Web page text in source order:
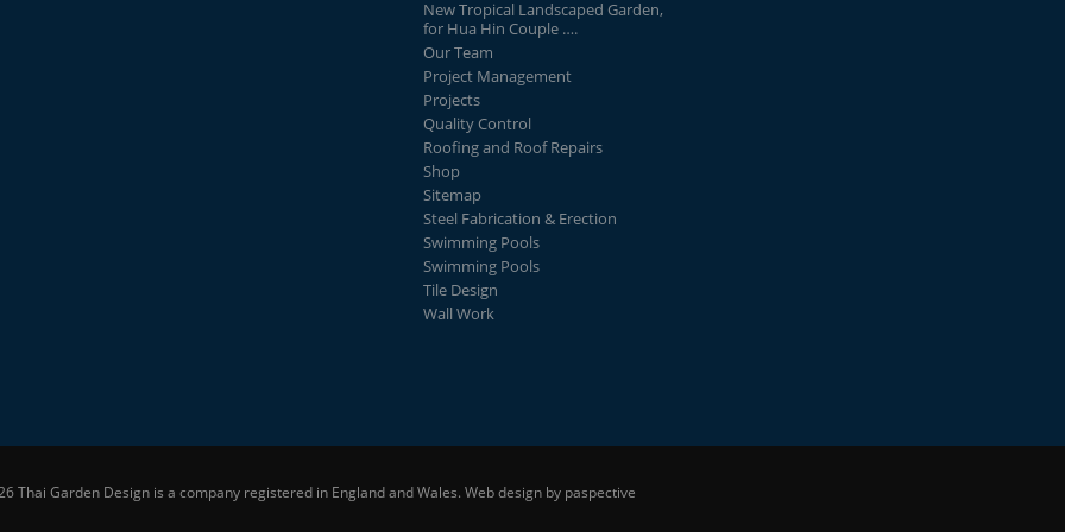
New Tropical Landscaped Garden,
for Hua Hin Couple ….
Our Team
Project Management
Projects
Quality Control
Roofing and Roof Repairs
Shop
Sitemap
Steel Fabrication & Erection
Swimming Pools
Swimming Pools
Tile Design
Wall Work
Thai Garden Design is a company registered in England and Wales. Web design by paspective